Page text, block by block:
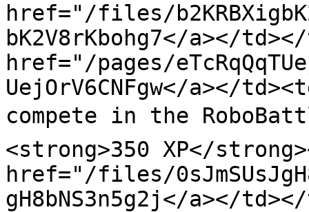
href="/files/
bK2V8rKbohg7</a></
href="/pages/
UejOrV6CNFgw</a></
compete in the
<strong>350 XP</
href="/files/
gH8bNS3n5g2j</a></